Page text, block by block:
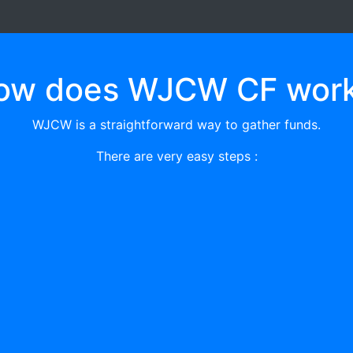
does WJCW CF
WJCW is a straightforward way to gather funds.
There are very easy steps :